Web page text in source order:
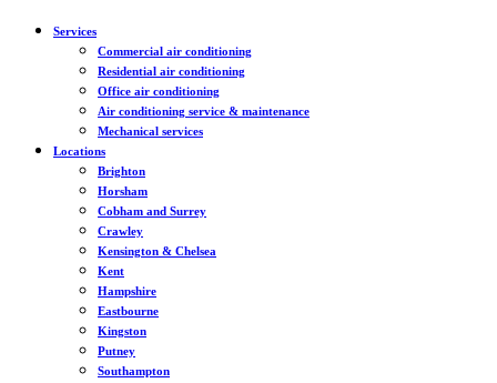
Services
Commercial air conditioning
Residential air conditioning
Office air conditioning
Air conditioning service & maintenance
Mechanical services
Locations
Brighton
Horsham
Cobham and Surrey
Crawley
Kensington & Chelsea
Kent
Hampshire
Eastbourne
Kingston
Putney
Southampton